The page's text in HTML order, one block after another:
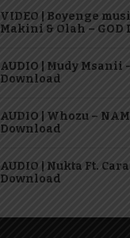
VIDEO | Boyenge
Makini & Olah – GOD
AUDIO | Mudy Msanii –
Download
AUDIO | Whozu –
Download
AUDIO | Nukta Ft. Cara
Download